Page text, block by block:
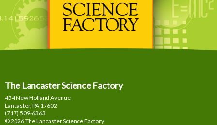
The Lancaster Science Factory
454 New Holland Avenue
Lancaster, PA 17602
(717) 509-6363
© 2026 The Lancaster Science Factory